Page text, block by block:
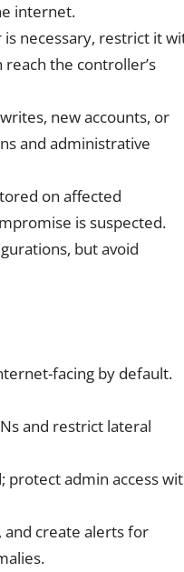
internet.
necessary, restrict it
the controller’s
new accounts, or
and administrative
on affected
is suspected.
but avoid
facing by default.
and restrict lateral
protect admin access
and create alerts for